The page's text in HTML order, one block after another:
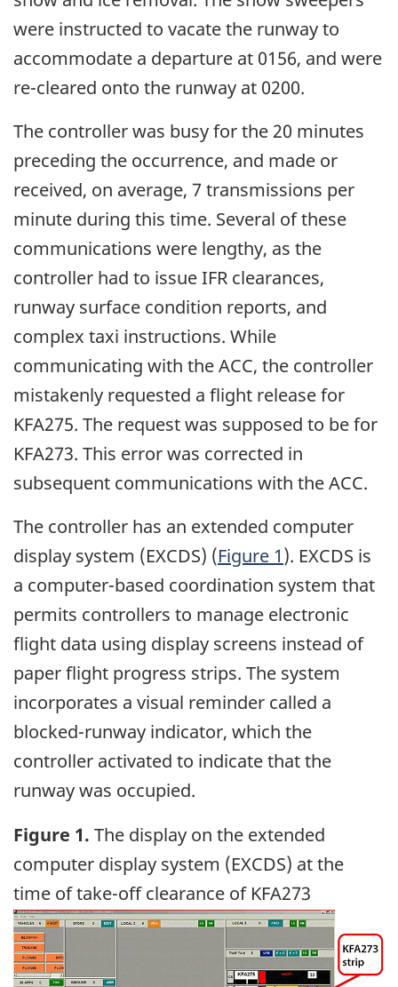
were instructed to vacate the runway to
accommodate a departure at 0156, and were
re-cleared onto the runway at 0200.
The controller was busy for the 20 minutes
preceding the occurrence, and made or
received, on average, 7 transmissions per
minute during this time. Several of these
communications were lengthy, as the
controller had to issue IFR clearances,
runway surface condition reports, and
complex taxi instructions. While
communicating with the ACC, the controller
mistakenly requested a flight release for
KFA275. The request was supposed to be for
KFA273. This error was corrected in
subsequent communications with the ACC.
The controller has an extended computer
display system (EXCDS) (Figure 1). EXCDS is
a computer-based coordination system that
permits controllers to manage electronic
flight data using display screens instead of
paper flight progress strips. The system
incorporates a visual reminder called a
blocked-runway indicator, which the
controller activated to indicate that the
runway was occupied.
Figure 1. The display on the extended
computer display system (EXCDS) at the
time of take-off clearance of KFA273
Image